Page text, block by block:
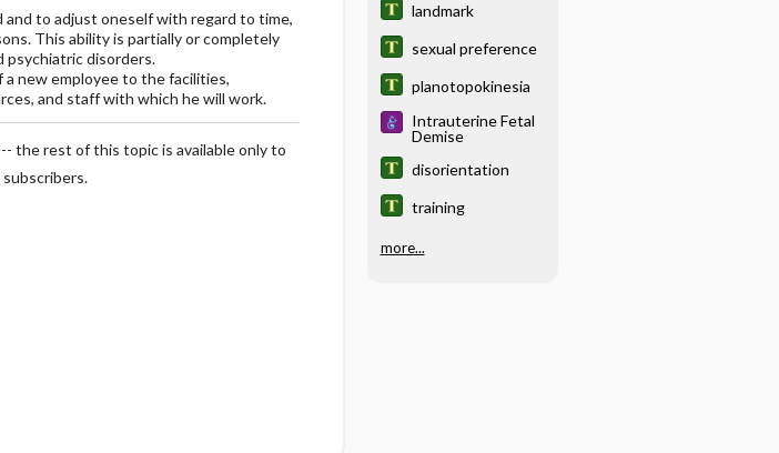
and to adjust oneself with regard to time,
This ability is partially or completely
psychiatric disorders.
new employee to the facilities,
and staff with which he will work.
the rest of this topic is available only to
subscribers.
landmark
sexual preference
planotopokinesia
Intrauterine Fetal
Demise
disorientation
training
more...